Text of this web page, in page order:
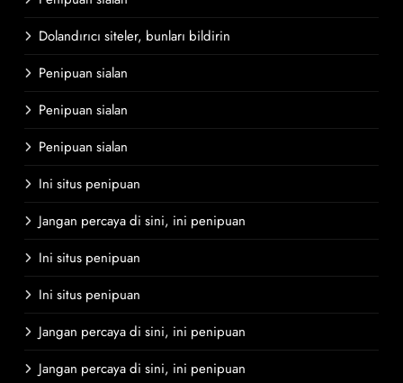
Dolandırıcı siteler, bunları bildirin
Penipuan sialan
Penipuan sialan
Penipuan sialan
Ini situs penipuan
Jangan percaya di sini, ini penipuan
Ini situs penipuan
Ini situs penipuan
Jangan percaya di sini, ini penipuan
Jangan percaya di sini, ini penipuan